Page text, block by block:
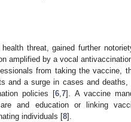
threat, gained further
amplified by a vocal
from taking the vaccine,
and a surge in cases and
policies [6 ,7]. A vaccine
and education or linking
individuals [8].